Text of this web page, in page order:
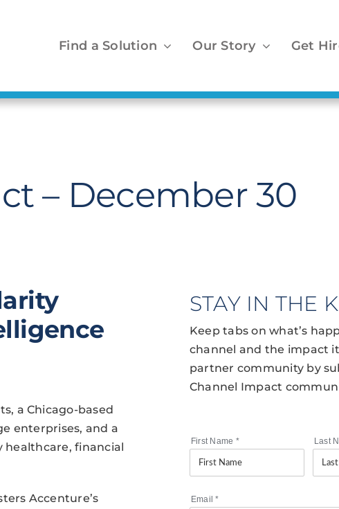
Find a Solution Our Story Get
– December 30
a Chicago-based
enterprises, and a
healthcare, financial
Accenture’s
STAY IN THE
Keep tabs on what’s
channel and the impact
partner community by
Channel Impact
First Name * Last
Email*